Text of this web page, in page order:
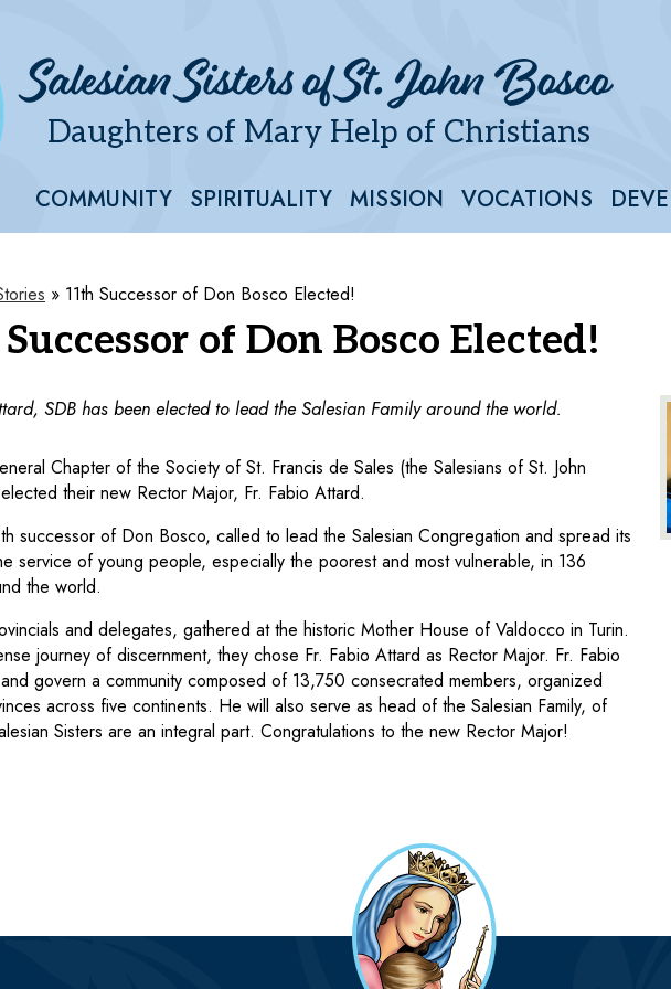
Salesian Sisters of St. John Bosco
Daughters of Mary Help of Christians
COMMUNITY SPIRITUALITY MISSION VOCATIONS
» 11th Successor of Don Bosco Elected!
of Don Bosco Elected!
SDB has been elected to lead the Salesian Family around the world.
Chapter of the Society of St. Francis de Sales (the Salesians of St. John
their new Rector Major, Fr. Fabio Attard.
successor of Don Bosco, called to lead the Salesian Congregation and spread its
service of young people, especially the poorest and most vulnerable, in 136
the world.
and delegates, gathered at the historic Mother House of Valdocco in Turin.
journey of discernment, they chose Fr. Fabio Attard as Rector Major. Fr. Fabio
govern a community composed of 13,750 consecrated members, organized
across five continents. He will also serve as head of the Salesian Family, of
Sisters are an integral part. Congratulations to the new Rector Major!